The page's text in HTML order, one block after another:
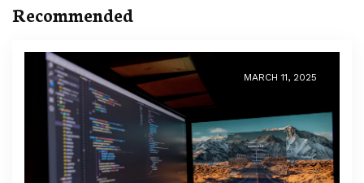
Recommended
MARCH 11, 2025